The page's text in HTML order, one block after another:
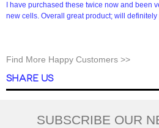
I have purchased these twice now and been
new cells. Overall great product; will
Find More Happy Customers >>
SHARE US
SUBSCRIBE OUR